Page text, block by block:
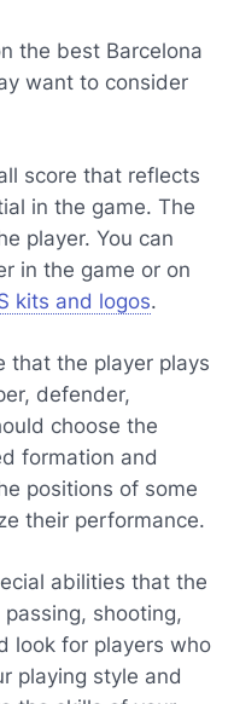
the best Barcelona
want to consider
score that reflects
in the game. The
player. You can
in the game or on
kits and logos.
the player plays
defender,
choose the
formation and
positions of some
their performance.
abilities that the
shooting,
look for players who
playing style and